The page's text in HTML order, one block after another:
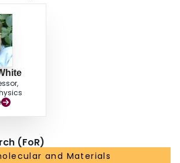
(FoR)
and Materials